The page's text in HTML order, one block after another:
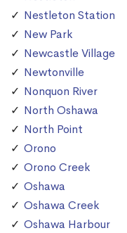
Nestleton Station
New Park
Newcastle Village
Newtonville
Nonquon River
North Oshawa
North Point
Orono
Orono Creek
Oshawa
Oshawa Creek
Oshawa Harbour